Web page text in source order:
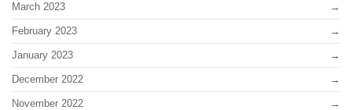
March 2023
February 2023
January 2023
December 2022
November 2022